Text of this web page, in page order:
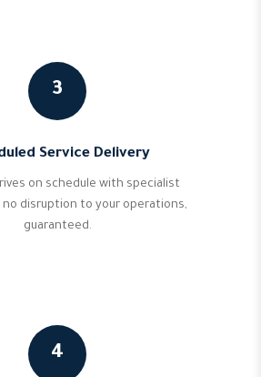
3
Service Delivery
on schedule with specialist
disruption to your operations,
guaranteed.
4